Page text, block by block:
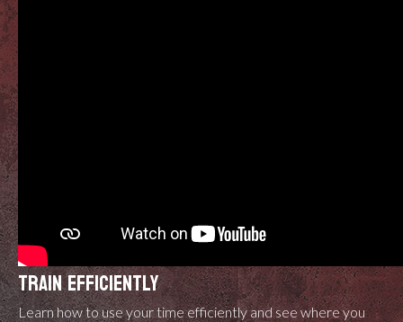
TRAIN EFFICIENTLY
Learn how to use your time efficiently and see where you